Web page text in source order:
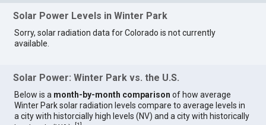
Solar Power Levels in Winter Park
Sorry, solar radiation data for Colorado is not currently
available.
Solar Power: Winter Park vs. the U.S.
Below is a month-by-month comparison of how average
Winter Park solar radiation levels compare to average levels in
a city with historcially high levels (NV) and a city with historically